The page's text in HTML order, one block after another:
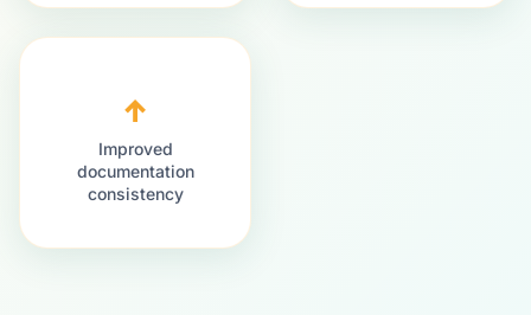
↑
Improved
documentation
consistency